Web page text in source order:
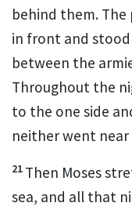
behind them.
in front and
between the
Throughout the
to the one side
neither went
21 Then Moses
sea, and all that